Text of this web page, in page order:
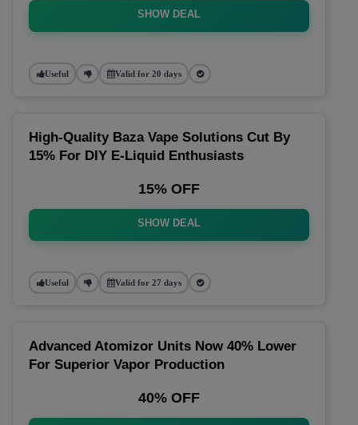
SHOW DEAL
Useful Valid for 20 days
High-Quality Baza Vape Solutions Cut By
15% For DIY E-Liquid Enthusiasts
15% OFF
SHOW DEAL
Useful Valid for 27 days
Advanced Atomizor Units Now 40% Lower
For Superior Vapor Production
40% OFF